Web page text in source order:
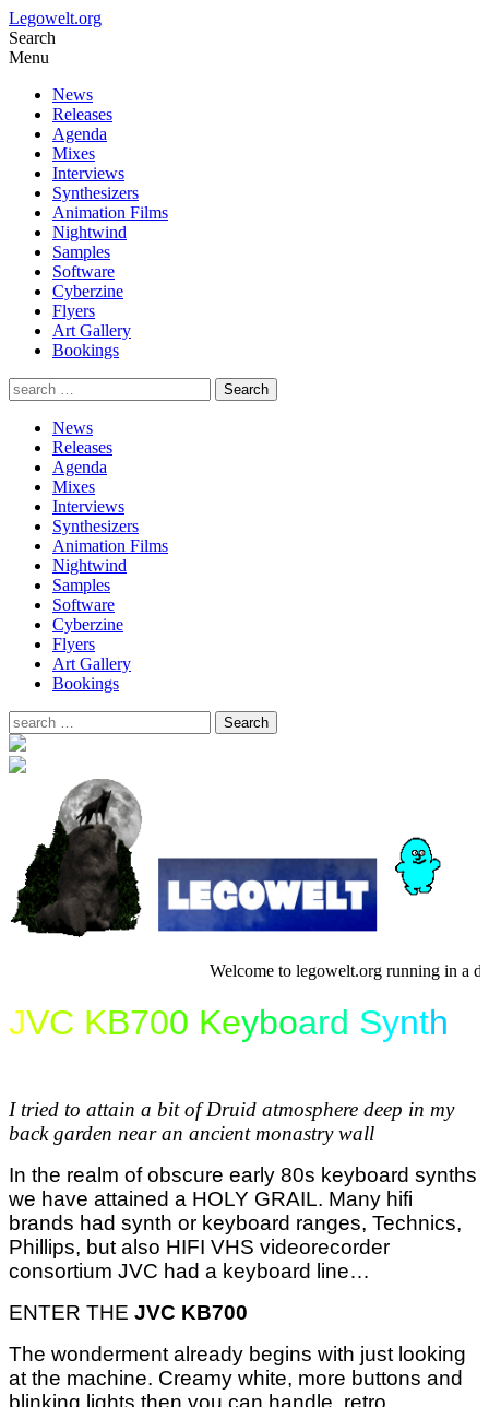
Legowelt.org
Search
Menu
News
Releases
Agenda
Mixes
Interviews
Synthesizers
Animation Films
Nightwind
Samples
Software
Cyberzine
Flyers
Art Gallery
Bookings
News
Releases
Agenda
Mixes
Interviews
Synthesizers
Animation Films
Nightwind
Samples
Software
Cyberzine
Flyers
Art Gallery
Bookings
Welcome to legowelt.org running in
JVC KB700 Keyboard Synth
I tried to attain a bit of Druid atmosphere deep in my
back garden near an ancient monastry wall
In the realm of obscure early 80s keyboard synths
we have attained a HOLY GRAIL. Many hifi
brands had synth or keyboard ranges, Technics,
Phillips, but also HIFI VHS videorecorder
consortium JVC had a keyboard line…
ENTER THE JVC KB700
The wonderment already begins with just looking
at the machine. Creamy white, more buttons and
blinking lights then you can handle, retro